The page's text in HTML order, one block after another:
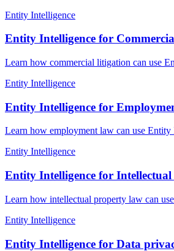
Entity Intelligence
Entity Intelligence for
Learn how commercial litigation can use
Entity Intelligence
Entity Intelligence for
Learn how employment law can use
Entity Intelligence
Entity Intelligence for
Learn how intellectual property law can
Entity Intelligence
Entity Intelligence for Data